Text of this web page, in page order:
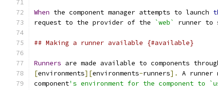
When the component manager attempts to launch
request to the provider of the
`web` runner
## Making a runner available {#available}
Runners are made available to components
[environments][environments-runners].
A runner
component's environment for the component to